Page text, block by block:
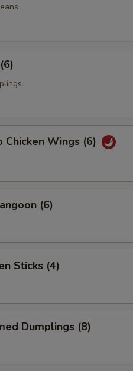
Chicken Wings (6)
(6)
Sticks (4)
Dumplings (8)